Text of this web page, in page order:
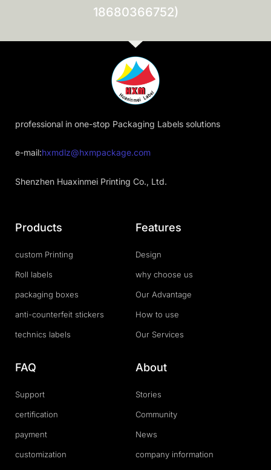
18680366752)
professional in one-stop Packaging Labels solutions
e-mail:hxmdlz@hxmpackage.com
Shenzhen Huaxinmei Printing Co., Ltd.
Products
custom Printing
Roll labels
packaging boxes
anti-counterfeit stickers
technics labels
Features
Design
why choose us
Our Advantage
How to use
Our Services
FAQ
Support
certification
payment
customization
About
Stories
Community
News
company information